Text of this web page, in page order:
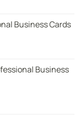
Business Cards
Business